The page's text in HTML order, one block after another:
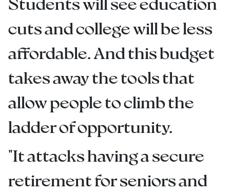
cuts and college will be less
affordable. And this budget
takes away the tools that
allow people to climb the
ladder of opportunity.
"It attacks having a secure
retirement for seniors and